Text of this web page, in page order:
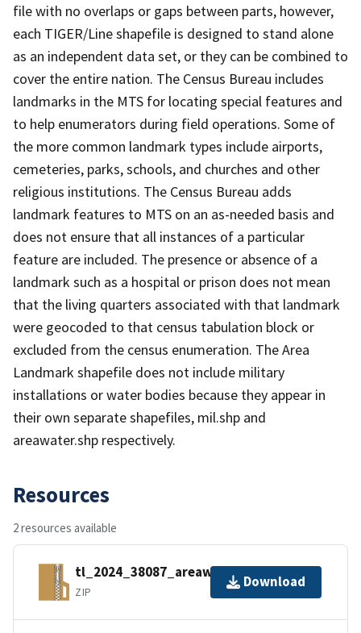
file with no overlaps or gaps between parts, however,
each TIGER/Line shapefile is designed to stand alone
as an independent data set, or they can be combined to
cover the entire nation. The Census Bureau includes
landmarks in the MTS for locating special features and
to help enumerators during field operations. Some of
the more common landmark types include airports,
cemeteries, parks, schools, and churches and other
religious institutions. The Census Bureau adds
landmark features to MTS on an as-needed basis and
does not ensure that all instances of a particular
feature are included. The presence or absence of a
landmark such as a hospital or prison does not mean
that the living quarters associated with that landmark
were geocoded to that census tabulation block or
excluded from the census enumeration. The Area
Landmark shapefile does not include military
installations or water bodies because they appear in
their own separate shapefiles, mil.shp and
areawater.shp respectively.
Resources
2 resources available
tl_2024_38087_areawater.zip
ZIP
Download